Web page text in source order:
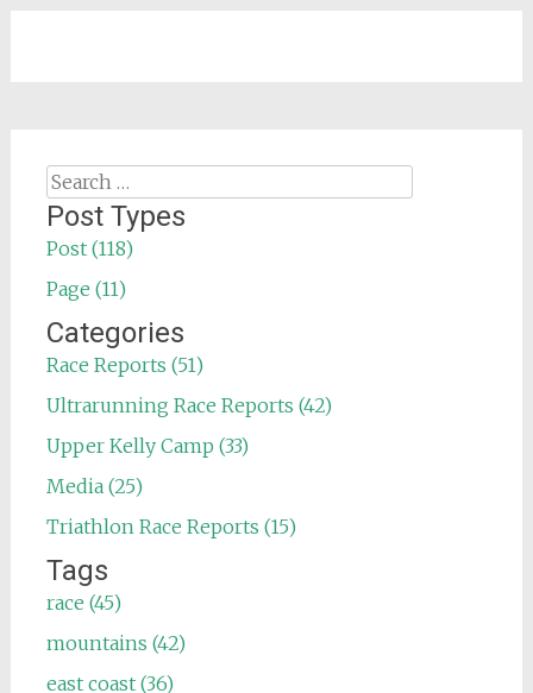
Search
for:
Post Types
Post (118)
Page (11)
Categories
Race Reports (51)
Ultrarunning Race Reports (42)
Upper Kelly Camp (33)
Media (25)
Triathlon Race Reports (15)
Tags
race (45)
mountains (42)
east coast (36)